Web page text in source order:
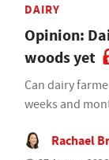
DAIRY
Opinion:
woods yet
Can dairy
weeks and
Rachael